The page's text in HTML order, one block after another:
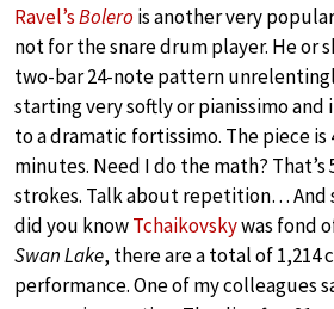
Ravel’sBolero is another very
not for the snare drum player. He or
two-bar 24-note pattern
starting very softly or pianissimo and
to a dramatic fortissimo. The piece is
minutes. Need I do the math? That’s
strokes. Talk about repetition… And
did you knowTchaikovskywas fond
Swan Lake, there are a total of 1,214
performance. One of my colleagues